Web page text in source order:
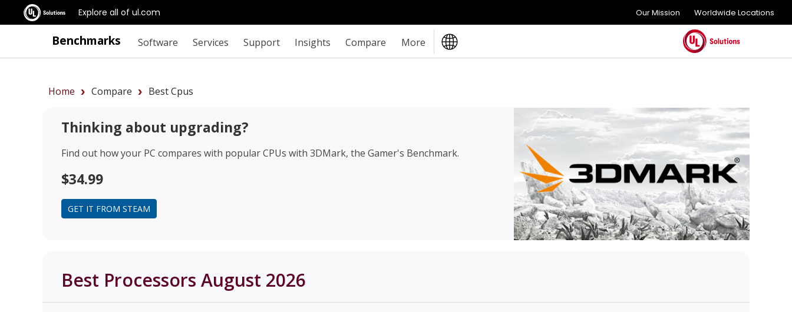
Explore all of ul.com Our Mission Worldwide Locations
Benchmarks Software Services Support Insights Compare More
Home Compare Best Cpus
Thinking about upgrading?
Find out how your PC compares with popular CPUs with 3DMark, the Gamer's Benchmark.
$34.99
GET IT FROM STEAM
Best Processors August 2026